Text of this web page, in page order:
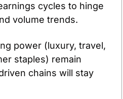
cycles to hinge
volume trends.
power (luxury, travel,
staples) remain
chains will stay